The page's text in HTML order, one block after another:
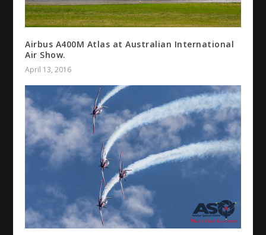
Airbus A400M Atlas at Australian International
Air Show.
April 13, 2016